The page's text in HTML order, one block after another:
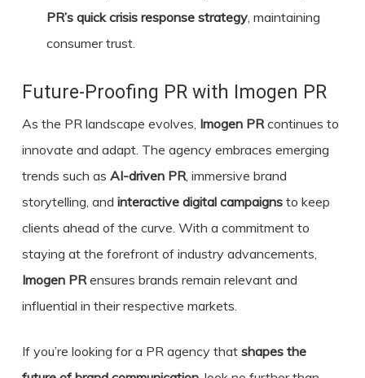
PR’s quick crisis response strategy, maintaining
consumer trust.
Future-Proofing PR with Imogen PR
As the PR landscape evolves, Imogen PRcontinues to
innovate and adapt. The agency embraces emerging
trends such as AI-driven PR, immersive brand
storytelling, and interactive digital campaignsto keep
clients ahead of the curve. With a commitment to
staying at the forefront of industry advancements,
Imogen PRensures brands remain relevant and
influential in their respective markets.
If you’re looking for a PR agency that shapes the